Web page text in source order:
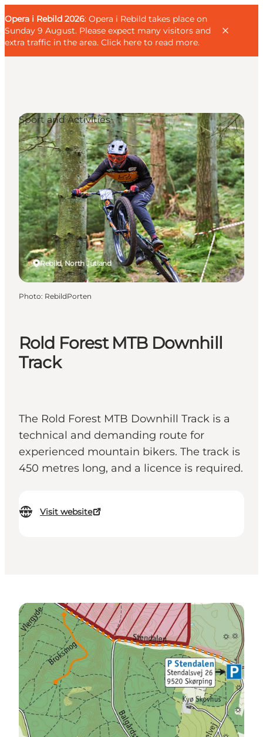
Opera i Rebild 2026: Opera i Rebild takes place on
Sunday 9 August. Please expect many visitors and
extra traffic in the area. Click here to read more.
Families
Couples
Explorers
Active Lifestyle
CALENDAR & EVENTS
MAPS & DIRECTIONS
PLAN YOUR TRIP
Guest
Deutsch
Rold Forest MTB Downhill
Track
The Rold Forest MTB Downhill Track is a
technical and demanding route for
experienced mountain bikers. The track is
450 metres long, and a licence is required.
Visit website
Rebild, North Jutland
Sport and Activities
Photo: RebildPorten